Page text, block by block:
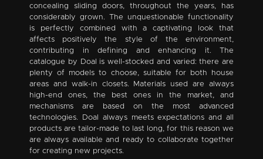
concealing sliding doors, throughout the years, has
considerably grown. The unquestionable functionality
is perfectly combined with a captivating look that
affects positively the style of the environment,
contributing in defining and enhancing it. The
catalogue by Doal is well-stocked and varied: there are
plenty of models to choose, suitable for both house
areas and walk-in closets. Materials used are always
high-end ones, the best ones in the market, and
mechanisms are based on the most advanced
technologies. Doal always meets expectations and all
products are tailor-made to last long, for this reason we
are always available and ready to collaborate together
for creating new projects.